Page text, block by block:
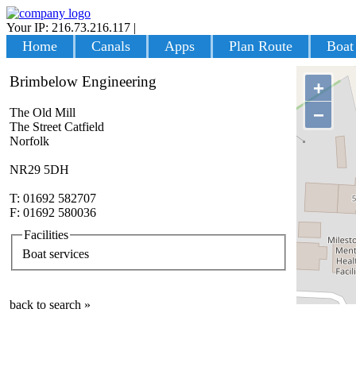
Your IP: 216.73.216.117 |
Home Canals Apps Plan Route
+
−
Brimbelow Engineering
The Old Mill
The Street Catfield
Norfolk
NR29 5DH
T: 01692 582707
F: 01692 580036
Facilities
Boat services
back to search »